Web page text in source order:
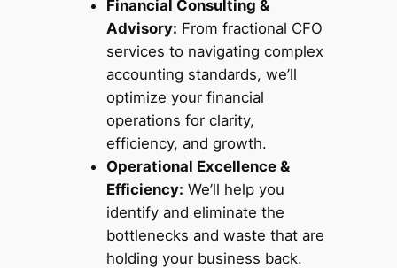
Financial Consulting &
Advisory: From fractional CFO
services to navigating complex
accounting standards, we’ll
optimize your financial
operations for clarity,
efficiency, and growth.
Operational Excellence &
Efficiency: We’ll help you
identify and eliminate the
bottlenecks and waste that are
holding your business back.